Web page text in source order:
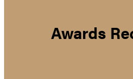
Awards